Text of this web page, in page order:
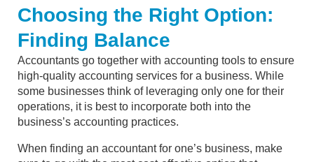
Choosing the Right Option:
Finding Balance
Accountants go together with accounting tools to ensure
high-quality accounting services for a business. While
some businesses think of leveraging only one for their
operations, it is best to incorporate both into the
business’s accounting practices.
When finding an accountant for one’s business, make